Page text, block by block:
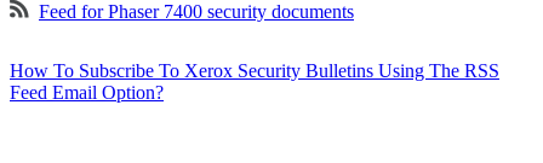
Feed for Phaser 7400 security documents
How To Subscribe To Xerox Security Bulletins Using The RSS
Feed Email Option?